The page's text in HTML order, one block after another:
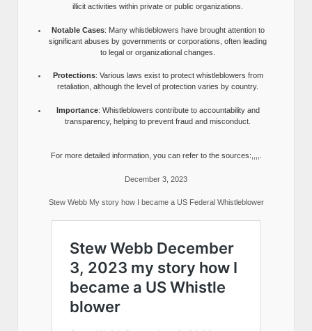
illicit activities within private or public organizations.
Notable Cases: Many whistleblowers have brought attention to
significant abuses by governments or corporations, often leading
to legal or organizational changes.
Protections: Various laws exist to protect whistleblowers from
retaliation, although the level of protection varies by country.
Importance: Whistleblowers contribute to accountability and
transparency, helping to prevent fraud and misconduct.
For more detailed information, you can refer to the sources:,,,,.
December 3, 2023
Stew Webb My story how I became a US Federal Whistleblower